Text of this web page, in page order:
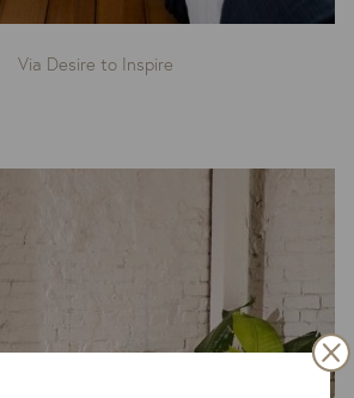
Via Desire to Inspire